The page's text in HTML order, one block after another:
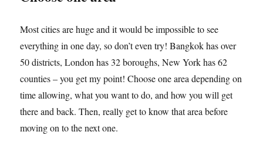
Most cities are huge and it would be impossible to see
everything in one day, so don’t even try! Bangkok has over
50 districts, London has 32 boroughs, New York has 62
counties – you get my point! Choose one area depending on
time allowing, what you want to do, and how you will get
there and back. Then, really get to know that area before
moving on to the next one.